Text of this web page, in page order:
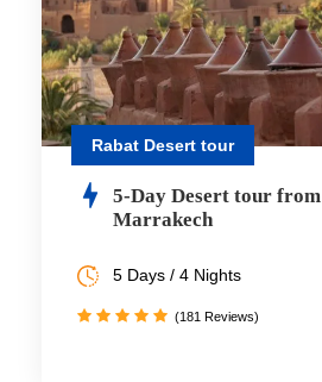
Rabat Desert tour
5-Day Desert tour
Marrakech
5 Days / 4 Nights
(181 Reviews)